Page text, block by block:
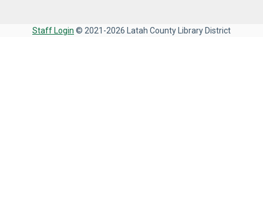
Staff Login © 2021-2026 Latah County Library District